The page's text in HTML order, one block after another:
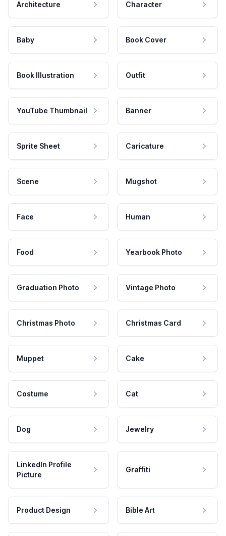
Architecture Character
Baby Book Cover
Book Illustration Outfit
YouTube Thumbnail Banner
Sprite Sheet Caricature
Scene Mugshot
Face Human
Food Yearbook Photo
Graduation Photo Vintage Photo
Christmas Photo Christmas Card
Muppet Cake
Costume Cat
Dog Jewelry
LinkedIn Profile
Picture
Graffiti
Product Design Bible Art